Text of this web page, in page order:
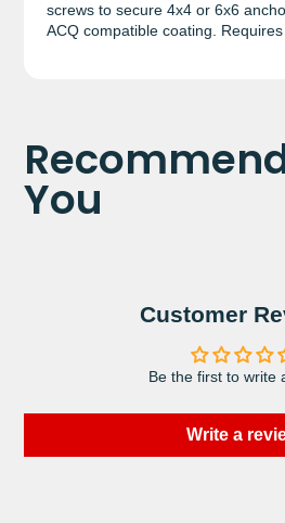
screws to secure 4x4 or 6x6
ACQ compatible coating.
You
Customer
Be the first to write
Write a